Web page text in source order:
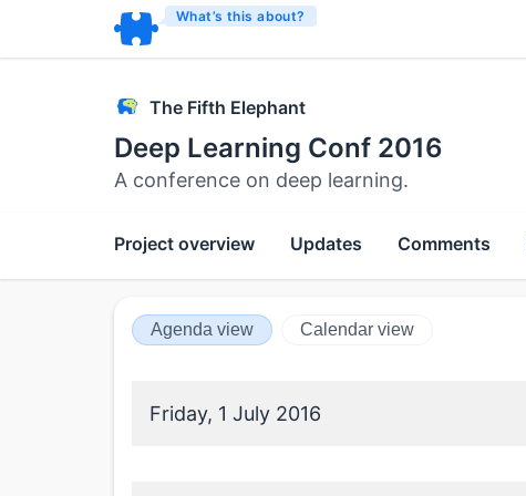
What’s this about?
The Fifth Elephant
Deep Learning Conf 2016
A conference on deep learning.
Project overview Updates Comments
Agenda view Calendar view
Friday, 1 July 2016